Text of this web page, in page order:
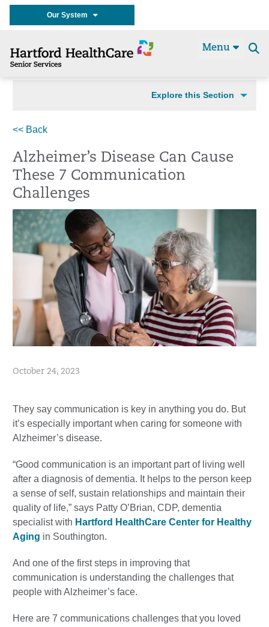
Our System
Menu
Explore this Section
<< Back
Alzheimer’s Disease Can Cause
These 7 Communication
Challenges
October 24, 2023
They say communication is key in anything you do. But
it’s especially important when caring for someone with
Alzheimer’s disease.
“Good communication is an important part of living well
after a diagnosis of dementia. It helps to the person keep
a sense of self, sustain relationships and maintain their
quality of life,” says Patty O’Brian, CDP, dementia
specialist with Hartford HealthCare Center for Healthy
Aging in Southington.
And one of the first steps in improving that
communication is understanding the challenges that
people with Alzheimer’s face.
Here are 7 communications challenges that you loved